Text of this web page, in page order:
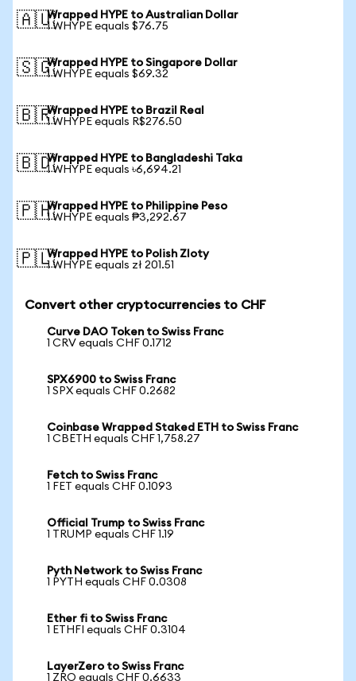
🇦🇺Wrapped HYPE to Australian Dollar
1 WHYPE equals $76.75
🇸🇬Wrapped HYPE to Singapore Dollar
1 WHYPE equals $69.32
🇧🇷Wrapped HYPE to Brazil Real
1 WHYPE equals R$276.50
🇧🇩Wrapped HYPE to Bangladeshi Taka
1 WHYPE equals ৳6,694.21
🇵🇭Wrapped HYPE to Philippine Peso
1 WHYPE equals ₱3,292.67
🇵🇱Wrapped HYPE to Polish Zloty
1 WHYPE equals zł 201.51
Convert other cryptocurrencies to CHF
Curve DAO Token to Swiss Franc
1 CRV equals CHF 0.1712
SPX6900 to Swiss Franc
1 SPX equals CHF 0.2682
Coinbase Wrapped Staked ETH to Swiss Franc
1 CBETH equals CHF 1,758.27
Fetch to Swiss Franc
1 FET equals CHF 0.1093
Official Trump to Swiss Franc
1 TRUMP equals CHF 1.19
Pyth Network to Swiss Franc
1 PYTH equals CHF 0.0308
Ether fi to Swiss Franc
1 ETHFI equals CHF 0.3104
LayerZero to Swiss Franc
1 ZRO equals CHF 0.6633